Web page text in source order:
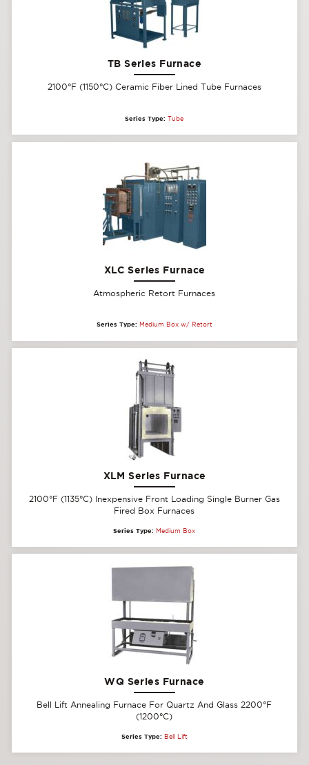
TB Series Furnace
2100°F (1150°C) Ceramic Fiber Lined Tube Furnaces
Series Type: Tube
XLC Series Furnace
Atmospheric Retort Furnaces
Series Type: Medium Box w/ Retort
XLM Series Furnace
2100°F (1135°C) Inexpensive Front Loading Single Burner Gas
Fired Box Furnaces
Series Type: Medium Box
WQ Series Furnace
Bell Lift Annealing Furnace For Quartz And Glass 2200°F
(1200°C)
Series Type: Bell Lift